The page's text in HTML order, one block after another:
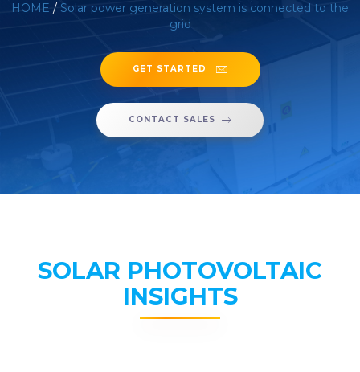
HOME / Solar power generation system is connected to the
grid
GET STARTED
CONTACT SALES
SOLAR PHOTOVOLTAIC
INSIGHTS